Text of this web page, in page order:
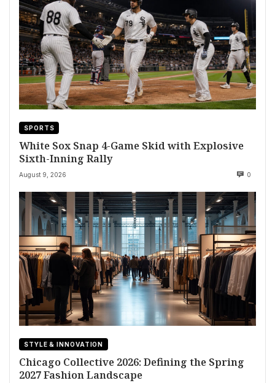
SPORTS
White Sox Snap 4-Game Skid with Explosive
Sixth-Inning Rally
August 9, 2026 0
STYLE & INNOVATION
Chicago Collective 2026: Defining the Spring
2027 Fashion Landscape